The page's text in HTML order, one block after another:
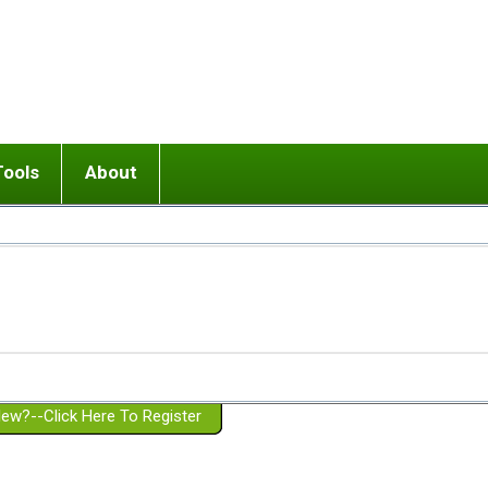
or adolescent) with BPD
Girlfriend with BPD
Spouse with BPD
a Failed Romantic Relationship
Ending conflict (3 minute lesson)
On-line CBT
Member workshops
About
Website Policies
Click Here To Register